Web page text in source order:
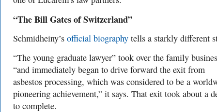
“The Bill Gates of Switzerland”
Schmidheiny’s official biography tells a starkly different
“The young graduate lawyer” took over the family
“and immediately began to drive forward the exit from
asbestos processing, which was considered to be a
pioneering achievement,” it says. That exit took about a
to complete.